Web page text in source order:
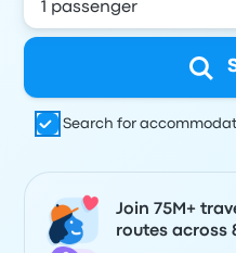
Search for
Join 75M+
routes across